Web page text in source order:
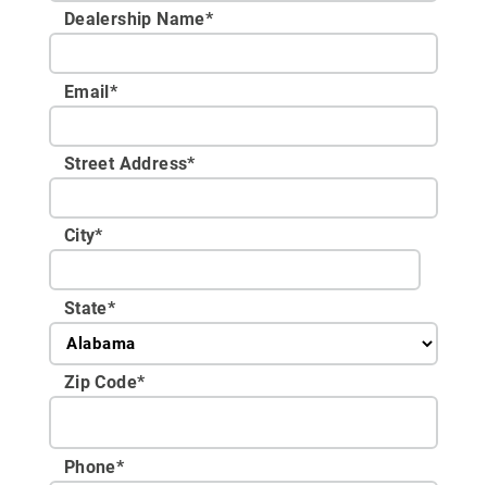
Dealership Name*
Email*
Street Address*
City*
State*
Zip Code*
Phone*